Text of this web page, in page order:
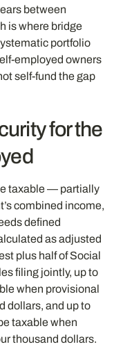
between
is where bridge
portfolio
employed owners
self-fund the gap
for the
taxable — partially
combined income,
defined
as adjusted
plus half of Social
filing jointly, up to
when provisional
dollars, and up to
taxable when
thousand dollars.